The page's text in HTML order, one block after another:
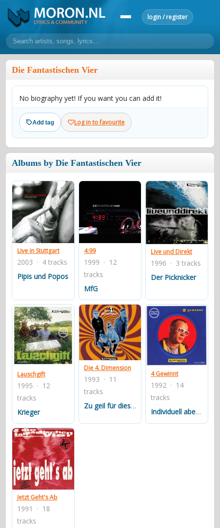
login / register
home
lyrics
overview 24h top 50 most popular artists
make a request
add lyrics
community
reviews
forums
forums explanation conduct of behaviour
contacts
Contact Aiken or Wolf guestbook web- & submasters copyrights
Die Fantastischen Vier
No biography yet! If you want you can add it!
Add tag Log in to favourite
Albums by Die Fantastischen Vier
Live in Stuttgart
2003 · 4 tracks
Pipis und Popos
4:99
1999 · 12
tracks
MfG
Live und Direkt
1996 · 3 tracks
Der Picknicker
Lauschgift
1995 · 12
tracks
Krieger
Die 4. Dimension
1993 · 11
tracks
Zu geil für diese Welt
4 Gewinnt
1992 · 14
tracks
Individuell aber schnell
Jetzt Geht's Ab
1991 · 18
tracks